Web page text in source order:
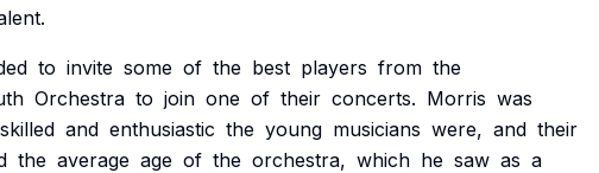
to invite some of the best players from the
Orchestra to join one of their concerts. Morris was
skilled and enthusiastic the young musicians were, and their
the average age of the orchestra, which he saw as a